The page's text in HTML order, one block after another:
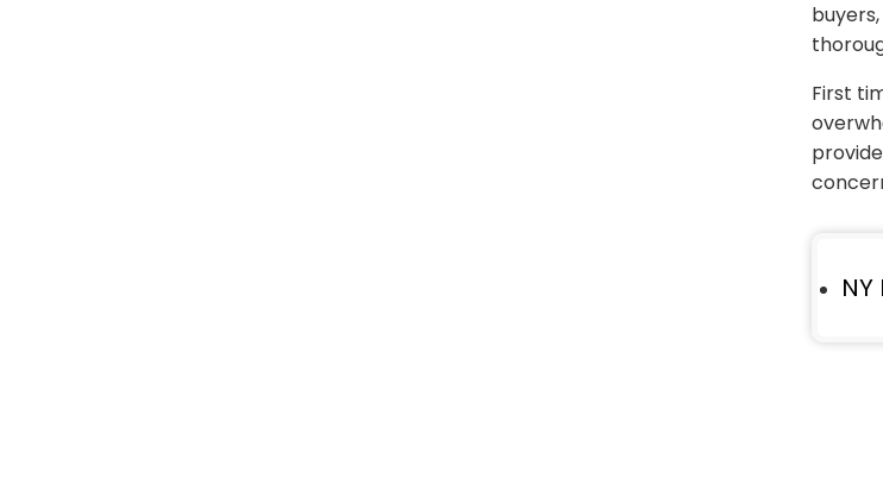
First